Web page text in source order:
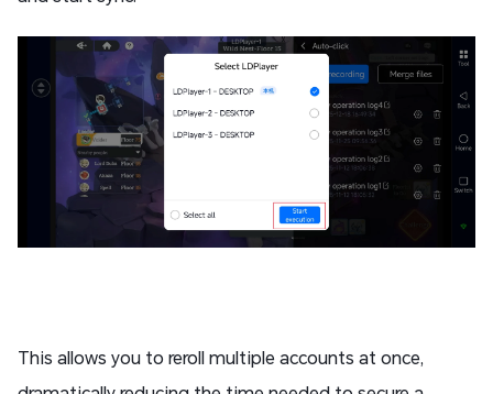
This allows you to reroll multiple accounts at once,